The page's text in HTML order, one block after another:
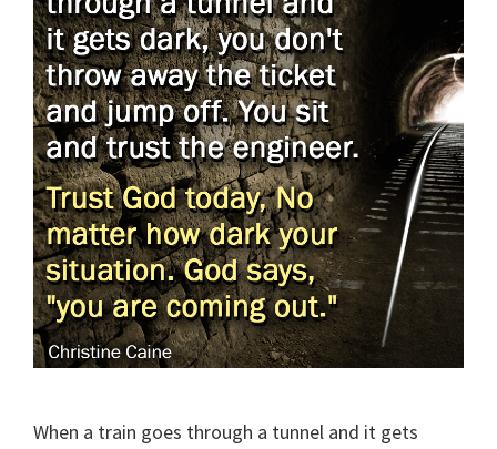
When a train goes through a tunnel and it gets